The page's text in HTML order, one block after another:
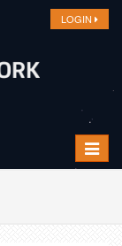
LOGIN
Toggle